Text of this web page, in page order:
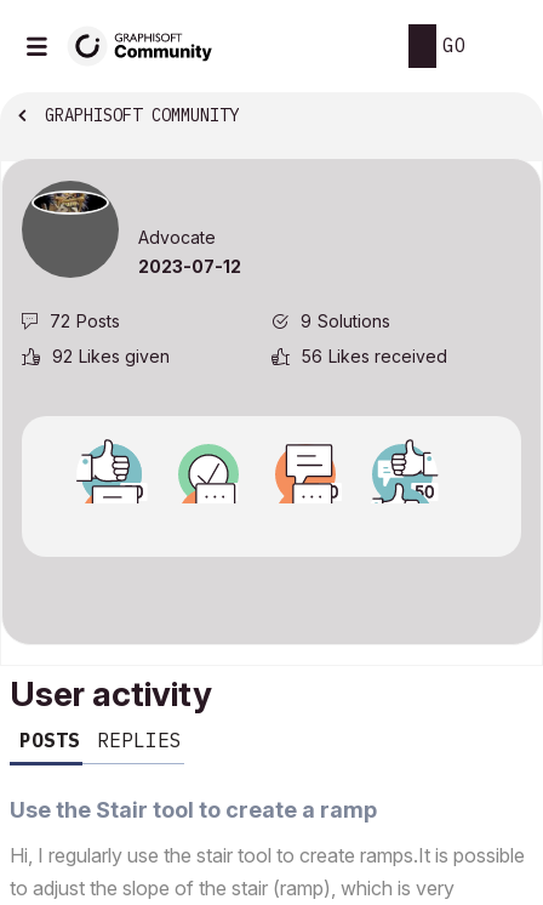
GO
GRAPHISOFT COMMUNITY
Advocate
‎2023-07-12
72 Posts 9 Solutions
92 Likes given 56 Likes received
User activity
POSTS REPLIES
Use the Stair tool to create a ramp
Hi, I regularly use the stair tool to create ramps.It is possible
to adjust the slope of the stair (ramp), which is very